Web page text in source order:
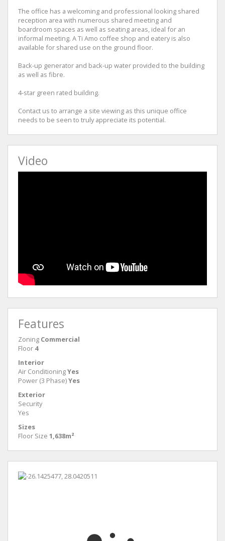
The office has a welcoming and professional looking shared
reception area with numerous shared meeting and
boardroom spaces as well as seating areas, ideal for an
informal meeting. A Ti Amo coffee shop and eatery is also
available for shared use on the ground floor.
Back-up generator and back-up water provided to the building
as well as fibre.
4-star green rated building.
Contact us to arrange a site viewing as this unique office
needs to be seen to truly appreciate its potential.
Video
Features
Zoning Commercial
Floor 4
Interior
Air ConditioningYes
Power (3 Phase)Yes
Exterior
Security
Yes
Sizes
Floor Size 1,638m²